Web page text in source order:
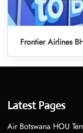
Frontier Airlines
Latest Pages
Air Botswana HOU